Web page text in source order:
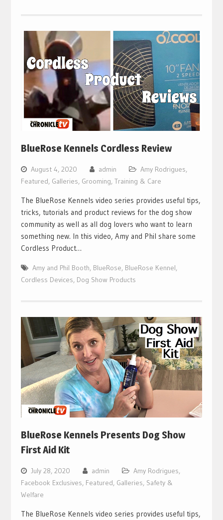
BlueRose Kennels Cordless Review
August 4, 2020 admin Amy Rodrigues,
Featured, Galleries, Grooming, Training & Care
The BlueRose Kennels video series provides useful tips,
tricks, tutorials and product reviews for the dog show
community as well as all dog lovers who want to learn
something new. In this video, Amy and Phil share some
Cordless Product…
Amy and Phil Booth, BlueRose, BlueRose Kennel,
Cordless Devices, Dog Show Products
BlueRose Kennels Presents Dog Show
First Aid Kit
July 28, 2020 admin Amy Rodrigues,
Facebook Exclusives, Featured, Galleries, Safety &
Welfare
The BlueRose Kennels video series provides useful tips,